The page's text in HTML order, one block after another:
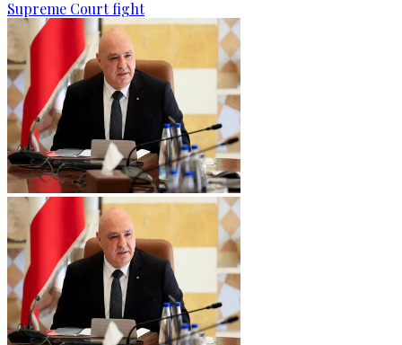
Supreme Court fight